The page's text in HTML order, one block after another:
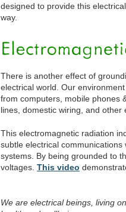
designed to provide this
way.
There is another effect of
electrical world. Our
from computers, mobile phones
lines, domestic wiring, and other
This electromagnetic radiation
subtle electrical
systems. By being grounded to
voltages. This video
We are electrical beings, living